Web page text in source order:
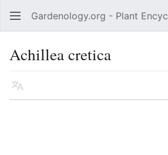
Open main menu Gardenology.org - Plant
Achillea cretica
Language